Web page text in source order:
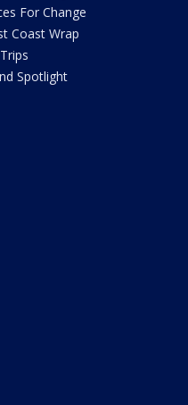
For Change
Coast Wrap
Spotlight